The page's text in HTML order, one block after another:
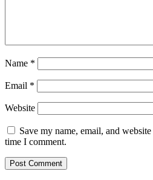
Name *
Email *
Website
Save my name, email, and
time I comment.